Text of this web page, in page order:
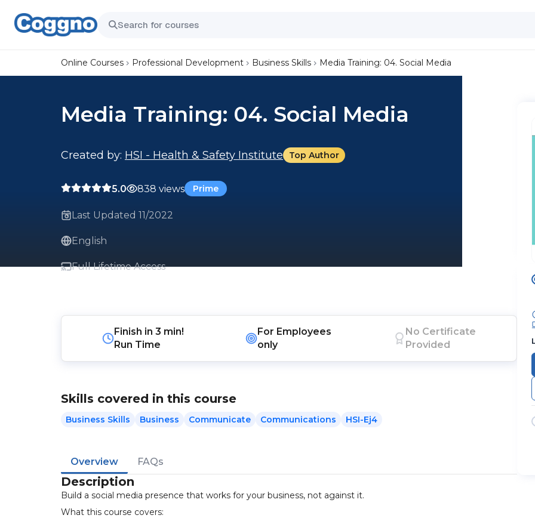
Online Courses Professional Development Business Skills Media Training: 04. Social Media
Media Training: 04. Social Media
Created by: HSI - Health & Safety Institute Top Author
5.0 838 views Prime
Last Updated 11/2022
English
Full Lifetime Access
Finish in 3 min!
Run Time
For Employees
only
No Certificate
Provided
Skills covered in this course
Business Skills Business Communicate Communications HSI-Ej4
Overview FAQs
Description
Build a social media presence that works for your business, not against it.
What this course covers: